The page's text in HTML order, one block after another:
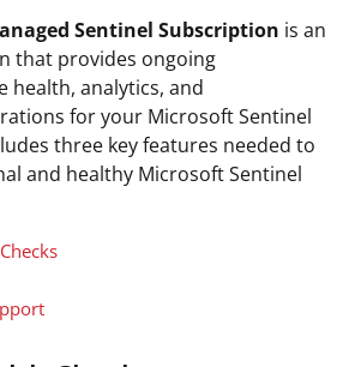
Sentinel Subscription is an
that provides ongoing
health, analytics, and
for your Microsoft Sentinel
three key features needed to
and healthy Microsoft Sentinel